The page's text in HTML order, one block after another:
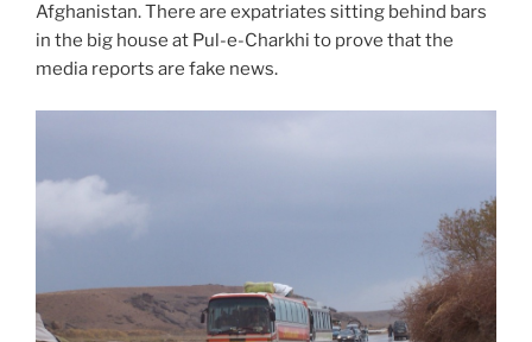
Afghanistan. There are expatriates sitting behind bars
in the big house at Pul-e-Charkhi to prove that the
media reports are fake news.